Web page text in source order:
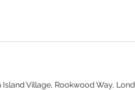
Island Village, Rookwood Way,